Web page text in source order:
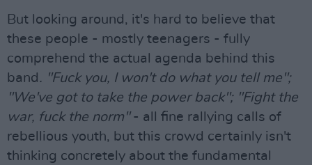
But looking around, it's hard to believe that
these people - mostly teenagers - fully
comprehend the actual agenda behind this
band . "Fuck you, I won't do what you tell me";
"We've got to take the power back"; "Fight the
war, fuck the norm"- all fine rallying calls of
rebellious youth, but this crowd certainly isn't
thinking concretely about the fundamental